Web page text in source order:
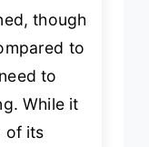
though
to
to
While it
of its